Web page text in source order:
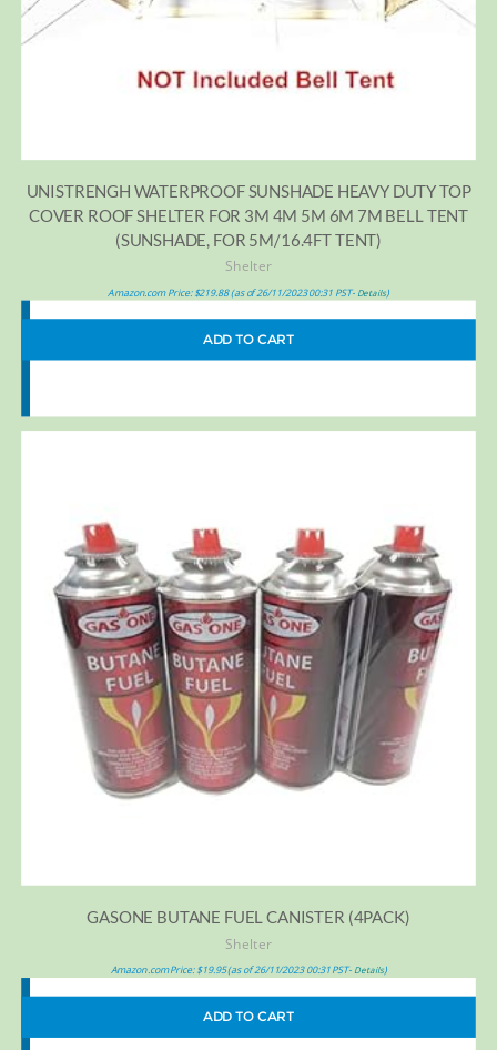
UNISTRENGH WATERPROOF SUNSHADE HEAVY DUTY TOP
COVER ROOF SHELTER FOR 3M 4M 5M 6M 7M BELL TENT
(SUNSHADE, FOR 5M/16.4FT TENT)
Shelter
Amazon.com Price:$219.88(as of 26/11/2023 00:31 PST- Details)
ADD TO CART
GASONE BUTANE FUEL CANISTER (4PACK)
Shelter
Amazon.com Price:$19.95(as of 26/11/2023 00:31 PST- Details)
ADD TO CART